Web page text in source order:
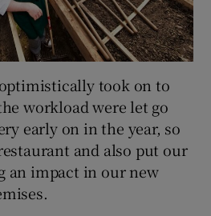
took on to
workload were let go
early on in the year, so
and also put our
an impact in our new